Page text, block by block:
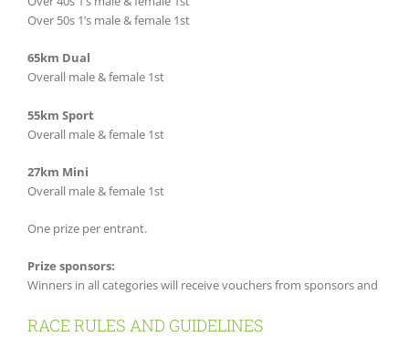
Over 50s 1’s male & female 1st
65km Dual
Overall male & female 1st
55km Sport
Overall male & female 1st
27km Mini
Overall male & female 1st
One prize per entrant.
Prize sponsors:
Winners in all categories will receive vouchers from sponsors and Free
RACE RULES AND GUIDELINES